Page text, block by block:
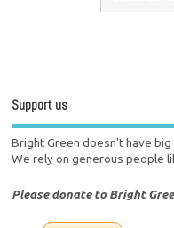
Support us
Bright Green doesn't have
We rely on generous people
Please donate to Bright